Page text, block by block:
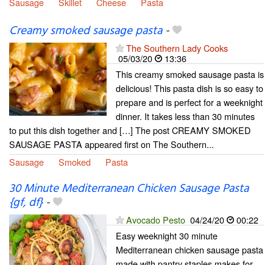
Creamy smoked sausage pasta-
The Southern Lady Cooks
05/03/20
13:36
This creamy smoked sausage pasta is
delicious! This pasta dish is so easy to
prepare and is perfect for a weeknight
dinner. It takes less than 30 minutes
to put this dish together and […] The post CREAMY SMOKED
SAUSAGE PASTA appeared first on The Southern...
Sausage
Smoked Pasta
30 Minute Mediterranean Chicken Sausage Pasta
{gf, df}-
Avocado Pesto 04/24/20
00:22
Easy weeknight 30 minute
Mediterranean chicken sausage pasta